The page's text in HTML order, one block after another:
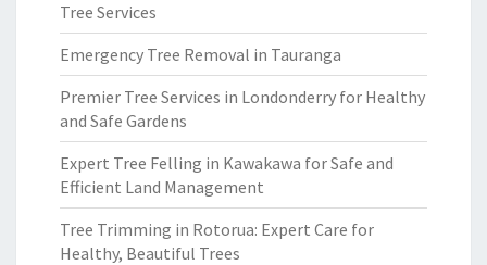
Tree Services
Emergency Tree Removal in Tauranga
Premier Tree Services in Londonderry for Healthy
and Safe Gardens
Expert Tree Felling in Kawakawa for Safe and
Efficient Land Management
Tree Trimming in Rotorua: Expert Care for
Healthy, Beautiful Trees